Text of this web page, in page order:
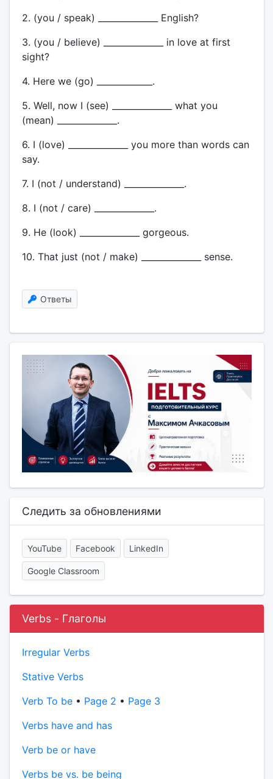
2. (you / speak) ______________ English?
3. (you / believe) ______________ in love at first
sight?
4. Here we (go) _____________.
5. Well, now I (see) ______________ what you
(mean) ______________.
6. I (love) ______________ you more than words can
say.
7. I (not / understand) ______________.
8. I (not / care) ______________.
9. He (look) ______________ gorgeous.
10. That just (not / make) ______________ sense.
Ответы
Следить за обновлениями
YouTube Facebook LinkedIn
Google Classroom
Verbs - Глаголы
Irregular Verbs
Stative Verbs
Verb To be• Page 2 • Page 3
Verbs have and has
Verb be or have
Verbs be vs. be being